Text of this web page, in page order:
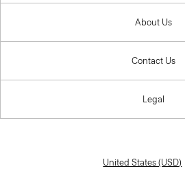
About Us
Contact Us
Legal
United States (USD)